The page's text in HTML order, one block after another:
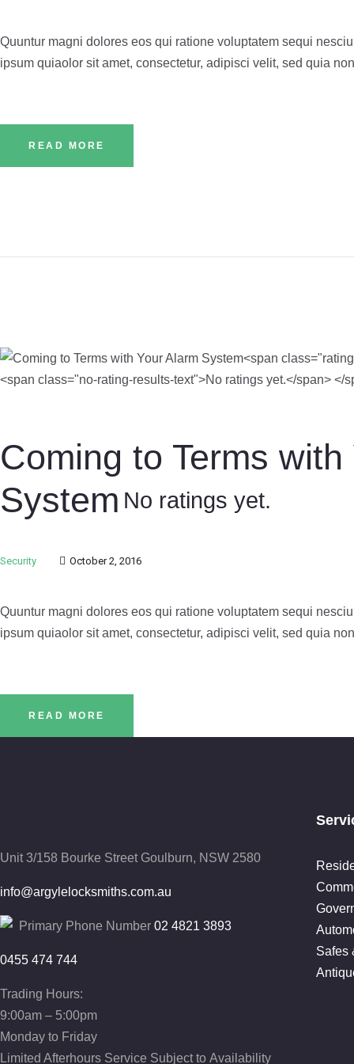
Quuntur magni dolores eos qui ratione voluptatem sequi
ipsum quiaolor sit amet, consectetur, adipisci velit, sed quia
READ MORE
Coming to Terms with
System No ratings yet.
Security October 2, 2016
Quuntur magni dolores eos qui ratione voluptatem sequi
ipsum quiaolor sit amet, consectetur, adipisci velit, sed quia
READ MORE
Unit 3/158 Bourke Street Goulburn, NSW 2580
info@argylelocksmiths.com.au
Primary Phone Number 02 4821 3893
0455 474 744
Trading Hours:
9:00am – 5:00pm
Monday to Friday
Limited Afterhours Service Subject to Availability
Safes